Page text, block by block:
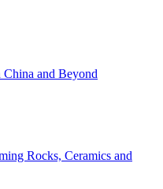
and Beyond
Rocks, Ceramics and